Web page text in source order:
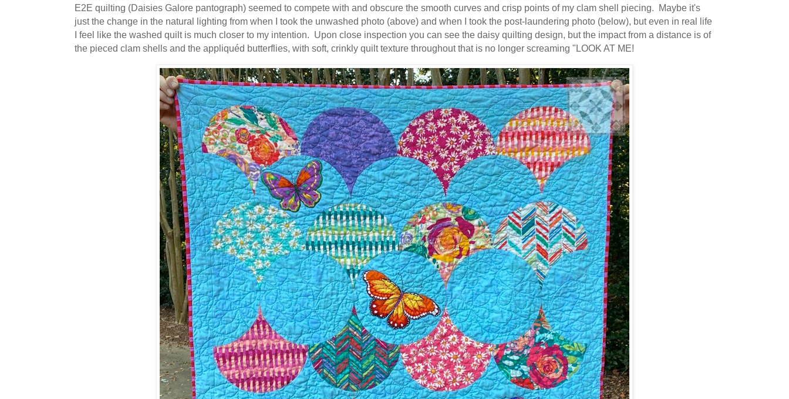
E2E quilting (Daisies Galore pantograph) seemed to compete with and obscure the smooth curves and crisp points of my clam shell piecing. Maybe it's
just the change in the natural lighting from when I took the unwashed photo (above) and when I took the post-laundering photo (below), but even in real life
I feel like the washed quilt is much closer to my intention. Upon close inspection you can see the daisy quilting design, but the impact from a distance is of
the pieced clam shells and the appliquéd butterflies, with soft, crinkly quilt texture throughout that is no longer screaming "LOOK AT ME!